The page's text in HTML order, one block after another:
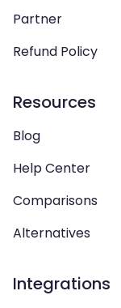
Partner
Refund Policy
Resources
Blog
Help Center
Comparisons
Alternatives
Integrations